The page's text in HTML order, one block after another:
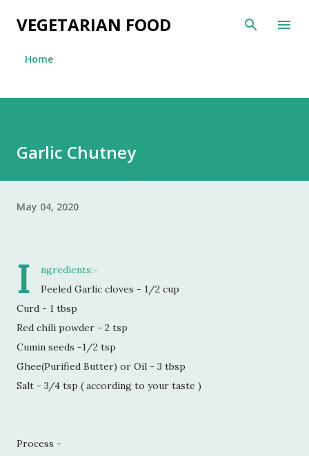
Skip to main content
VEGETARIAN FOOD
Home
Garlic Chutney
May 04, 2020
I
ngredients:-
Peeled Garlic cloves - 1/2 cup
Curd - 1 tbsp
Red chili powder - 2 tsp
Cumin seeds -1/2 tsp
Ghee(Purified Butter) or Oil - 3 tbsp
Salt - 3/4 tsp ( according to your taste )
Process -